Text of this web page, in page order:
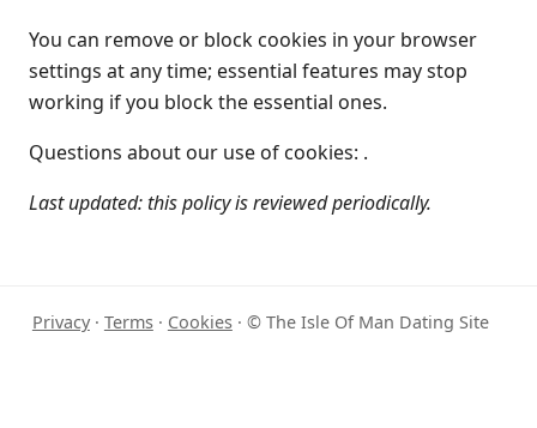
You can remove or block cookies in your browser
settings at any time; essential features may stop
working if you block the essential ones.
Questions about our use of cookies: .
Last updated: this policy is reviewed periodically.
Privacy· Terms· Cookies· © The Isle Of Man Dating Site